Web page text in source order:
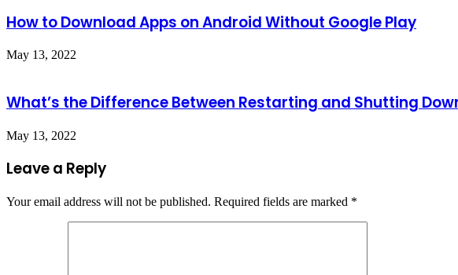
How to Download Apps on Android Without Google Play
May 13, 2022
What’s the Difference Between Restarting and Shutting
May 13, 2022
Leave a Reply
Your email address will not be published. Required fields are marked *